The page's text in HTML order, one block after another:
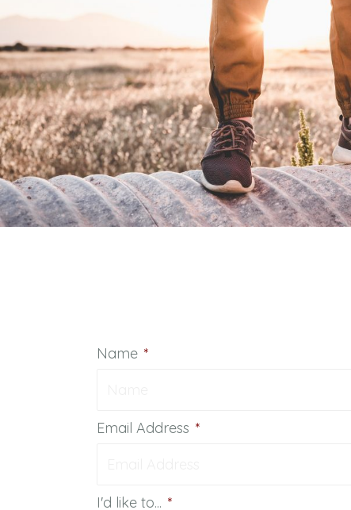
Name *
Email Address *
I'd like to... *